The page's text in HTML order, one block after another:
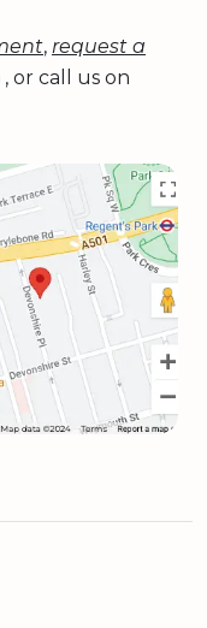
, request a
, or call us on